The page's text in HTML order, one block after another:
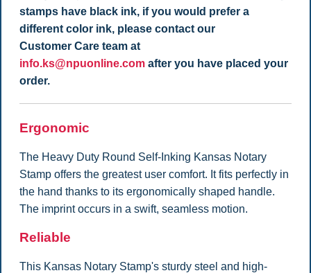
stamps have black ink, if you would prefer a
different color ink, please contact our
Customer Care team at
info.ks@npuonline.comafter you have placed your
order.
Ergonomic
The Heavy Duty Round Self-Inking Kansas Notary
Stamp offers the greatest user comfort. It fits perfectly in
the hand thanks to its ergonomically shaped handle.
The imprint occurs in a swift, seamless motion.
Reliable
This Kansas Notary Stamp's sturdy steel and high-